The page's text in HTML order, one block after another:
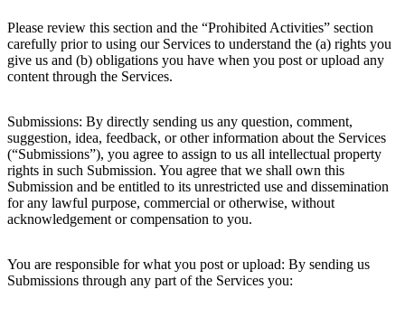
Please review this section and the “Prohibited Activities” section
carefully prior to using our Services to understand the (a) rights you
give us and (b) obligations you have when you post or upload any
content through the Services.
Submissions: By directly sending us any question, comment,
suggestion, idea, feedback, or other information about the Services
(“Submissions”), you agree to assign to us all intellectual property
rights in such Submission. You agree that we shall own this
Submission and be entitled to its unrestricted use and dissemination
for any lawful purpose, commercial or otherwise, without
acknowledgement or compensation to you.
You are responsible for what you post or upload: By sending us
Submissions through any part of the Services you: